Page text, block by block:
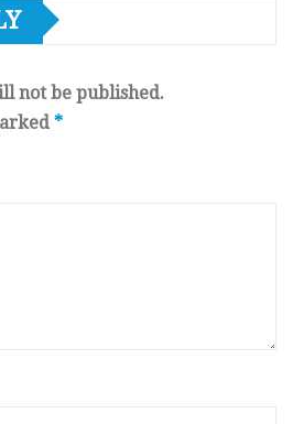
not be published.
*